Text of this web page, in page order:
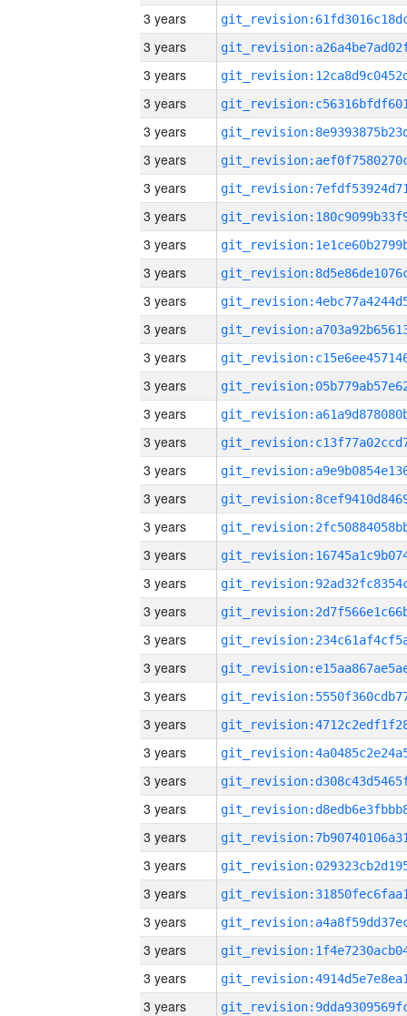
3 years
3 years
3 years
3 years
3 years
3 years
3 years
3 years
3 years
3 years
3 years
3 years
3 years
3 years
3 years
3 years
3 years
3 years
3 years
3 years
3 years
3 years
3 years
3 years
3 years
3 years
3 years
3 years
3 years
3 years
3 years
3 years
3 years
3 years
3 years
3 years